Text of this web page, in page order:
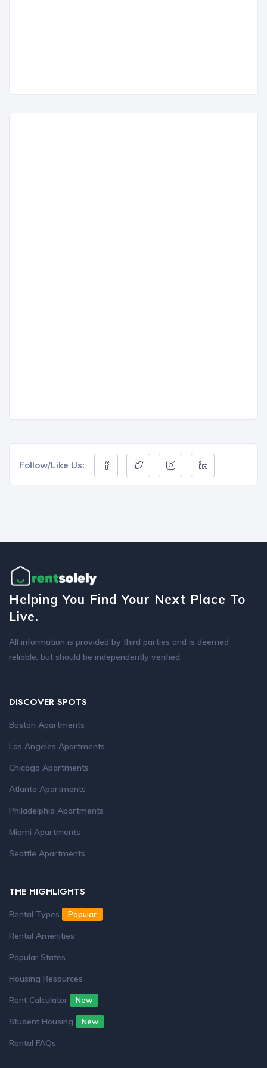
Follow/Like Us:
Helping You Find Your Next Place To
Live.
All information is provided by third parties and is deemed
reliable, but should be independently verified.
DISCOVER SPOTS
Boston Apartments
Los Angeles Apartments
Chicago Apartments
Atlanta Apartments
Philadelphia Apartments
Miami Apartments
Seattle Apartments
THE HIGHLIGHTS
Rental Types Popular
Rental Amenities
Popular States
Housing Resources
Rent Calculator
New
Student Housing New
Rental FAQs